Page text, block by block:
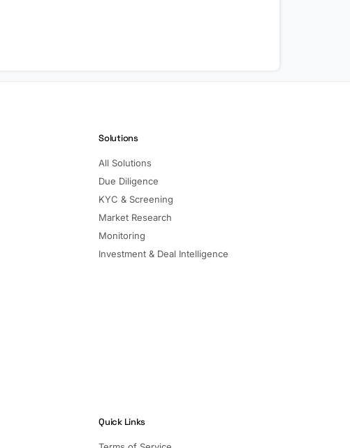
Solutions
All Solutions
Due Diligence
KYC & Screening
Market Research
Monitoring
Investment & Deal Intelligence
Quick Links